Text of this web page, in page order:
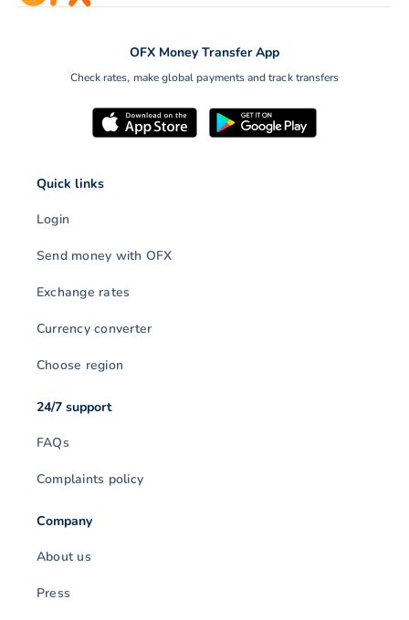
OFX Money Transfer App
Check rates, make global payments and track transfers
Quick links
Login
Send money with OFX
Exchange rates
Currency converter
Choose region
24/7 support
FAQs
Complaints policy
Company
About us
Press